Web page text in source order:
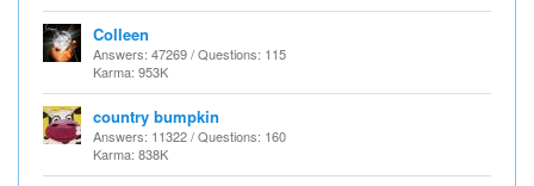
Colleen
Answers: 47269 / Questions: 115
Karma: 953K
country bumpkin
Answers: 11322 / Questions: 160
Karma: 838K